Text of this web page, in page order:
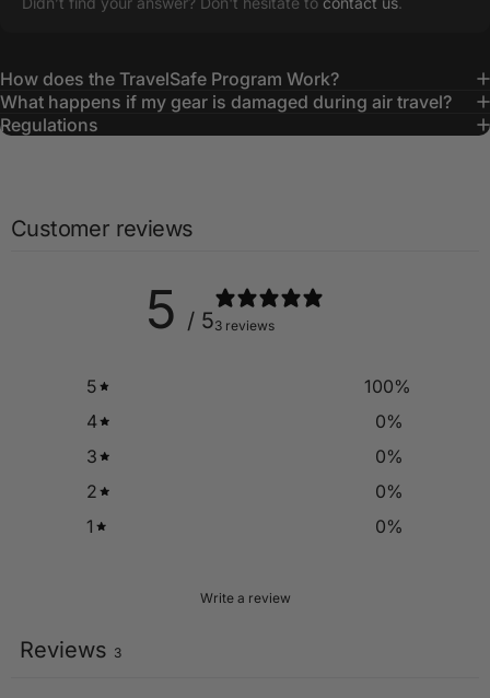
How does the TravelSafe Program Work?
What happens if my gear is damaged during air travel?
Regulations
Customer reviews
5 / 53 reviews
5 100%
4
0%
3
0%
2
0%
1
0%
Write a review
Reviews 3